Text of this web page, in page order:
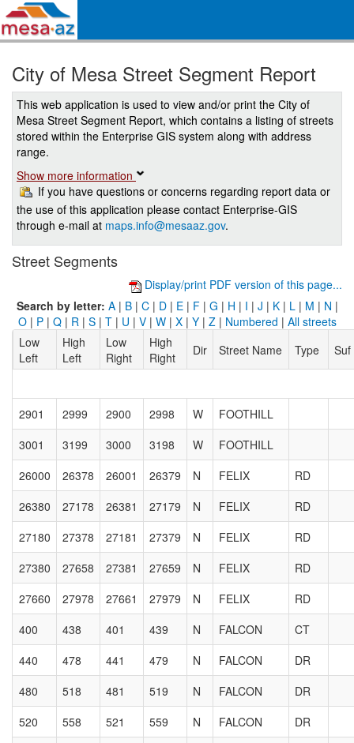
City of Mesa Street Segment Report
This web application is used to view and/or print the City of
Mesa Street Segment Report, which contains a listing of streets
stored within the Enterprise GIS system along with address
range.
Show more information
If you have questions or concerns regarding report data or
the use of this application please contact Enterprise-GIS
through e-mail at maps.info@mesaaz.gov.
Street Segments
Display/print PDF version of this page...
Search by letter: A| B| C| D| E| F| G | H | I | J | K| L | M | N |
O| P| Q| R | S| T| U | V| W| X| Y| Z| Numbered | All streets
Low
Left
High
Left
Low
Right
High
Right
Dir Street Name Type Suf
2901 2999 2900 2998 W
FOOTHILL
3001
3199 3000 3198 W
FOOTHILL
26000
26378 26001 26379 N FELIX
RD
26380
27178 26381 27179 N FELIX
RD
27180
27378 27181 27379 N FELIX
RD
27380
27658 27381 27659 N FELIX
RD
27660
27978 27661 27979 N FELIX
RD
400
438 401 439 N FALCON
CT
440
478 441 479 N FALCON
DR
480
518 481 519 N FALCON
DR
520
558 521 559 N FALCON
DR